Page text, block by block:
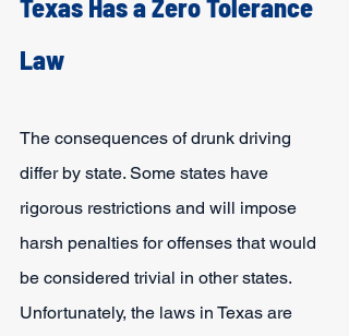
Texas Has a Zero Tolerance
Law
The consequences of drunk driving
differ by state. Some states have
rigorous restrictions and will impose
harsh penalties for offenses that would
be considered trivial in other states.
Unfortunately, the laws in Texas are